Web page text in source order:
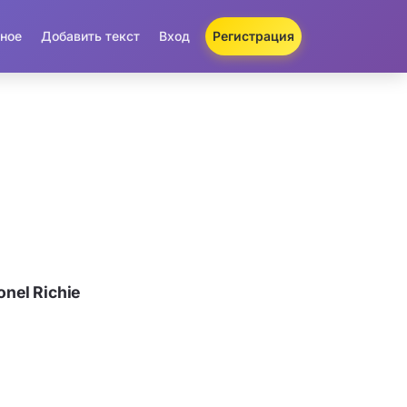
Добавить текст Вход Регистрация
Richie